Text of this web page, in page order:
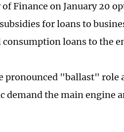
Finance on January 20
for loans to
loans to the
pronounced "ballast" role
demand the main engine